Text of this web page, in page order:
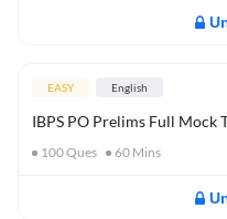
EASY English
IBPS PO Prelims Full Mock
100Ques 60 Mins